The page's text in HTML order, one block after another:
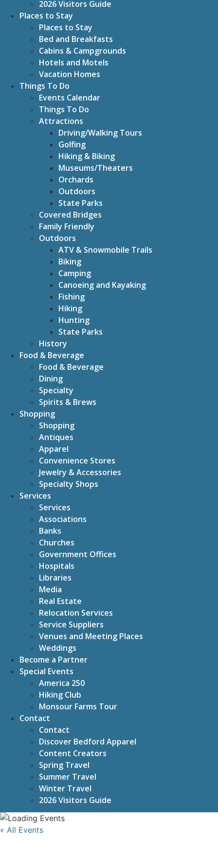
2026 Visitors Guide
Places to Stay
Places to Stay
Bed and Breakfasts
Cabins & Campgrounds
Hotels and Motels
Vacation Homes
Things To Do
Events Calendar
Things To Do
Attractions
Driving/Walking Tours
Golfing
Hiking & Biking
Museums/Theaters
Orchards
Outdoors
State Parks
Covered Bridges
Family Friendly
Outdoors
ATV & Snowmobile Trails
Biking
Camping
Canoeing and Kayaking
Fishing
Hiking
Hunting
State Parks
History
Food & Beverage
Food & Beverage
Dining
Specialty
Spirits & Brews
Shopping
Shopping
Antiques
Apparel
Convenience Stores
Jewelry & Accessories
Specialty Shops
Services
Services
Associations
Banks
Churches
Government Offices
Hospitals
Libraries
Media
Real Estate
Relocation Services
Service Suppliers
Venues and Meeting Places
Weddings
Become a Partner
Special Events
America 250
Hiking Club
Monsour Farms Tour
Contact
Contact
Discover Bedford Apparel
Content Creators
Spring Travel
Summer Travel
Winter Travel
2026 Visitors Guide
« All Events